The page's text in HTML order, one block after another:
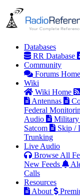
Databases
RR Database
Community
Forums Home
Wiki
Wiki Home
Antennas
Federal
Audio
Satcom
Skip /
Trunking
Live Audio
Browse All
New Feeds
Calls
Resources
About